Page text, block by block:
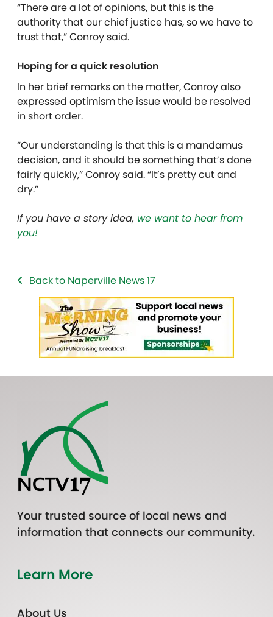
“There are a lot of opinions, but this is the
authority that our chief justice has, so we have to
trust that,” Conroy said.
Hoping for a quick resolution
In her brief remarks on the matter, Conroy also
expressed optimism the issue would be resolved
in short order.
“Our understanding is that this is a mandamus
decision, and it should be something that’s done
fairly quickly,” Conroy said. “It’s pretty cut and
dry.”
If you have a story idea, we want to hear from
you!
Back to Naperville News 17
Your trusted source of local news and
information that connects our community.
Learn More
About Us